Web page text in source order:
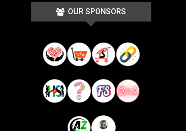
OUR SPONSORS